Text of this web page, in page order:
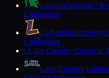
LaconiaSpartans ·
Conference
Ladysmith
Conference
LLake Country Classical
Lake Country